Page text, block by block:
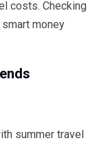
costs. Checking
money
summer travel